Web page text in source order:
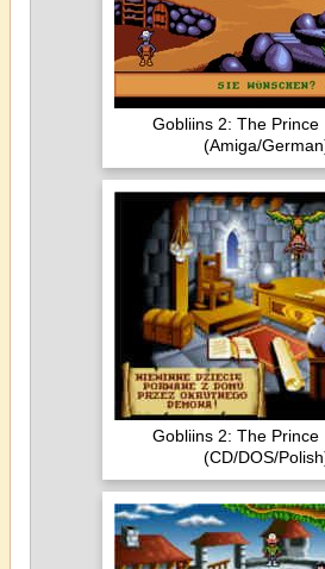
Gobliins 2: The Prince
(Amiga/
Gobliins 2: The Prince
(CD/DOS/